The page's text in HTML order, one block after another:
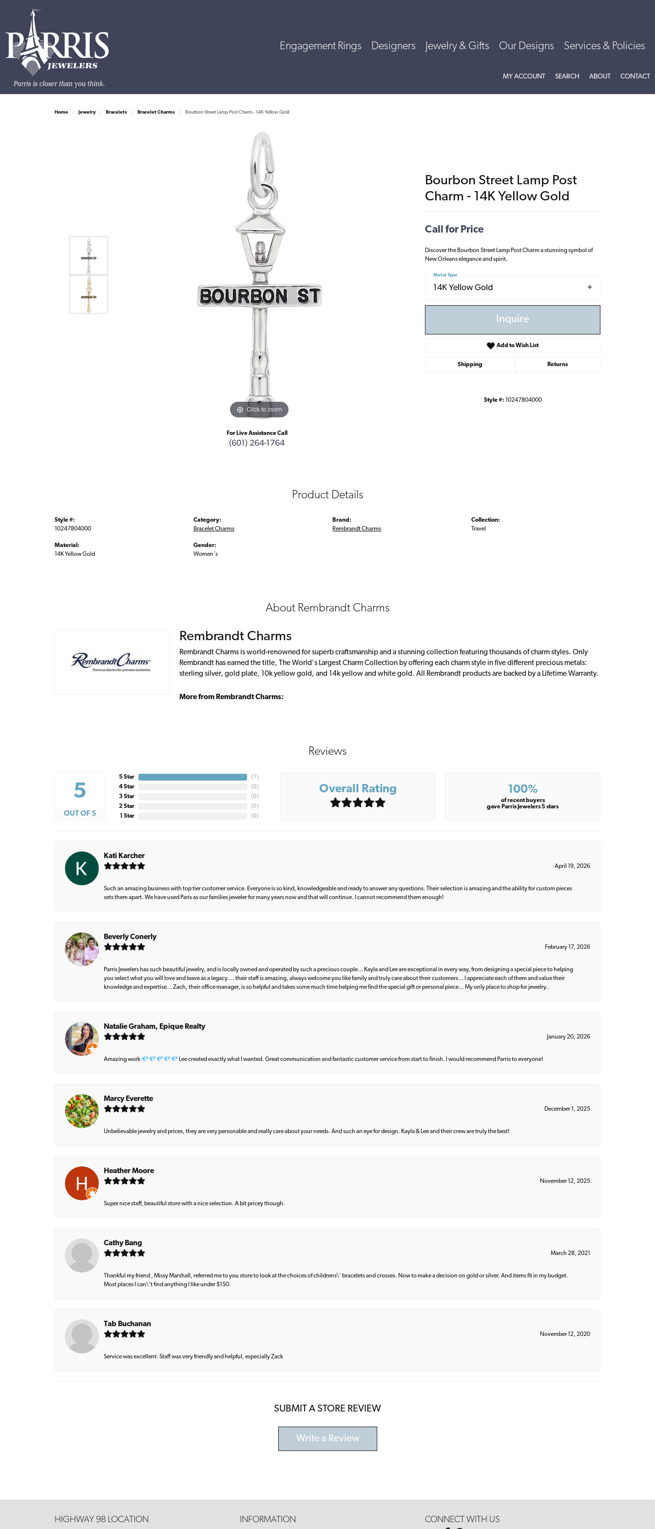
Engagement Rings Designers Jewelry & Gifts Our Designs Services & Policies
MY ACCOUNTTOGGLE MY ACCOUNT MENU
SEARCH TOGGLE SEARCH MENU
ABOUTTOGGLE
CONTACT
Home Jewelry Bracelets Bracelet Charms Bourbon Street Lamp Post Charm - 14K Yellow Gold
Click to zoom
For Live Assistance Call
(601) 264-1764
Bourbon Street Lamp Post
Charm - 14K Yellow Gold
Call for Price
Discover the Bourbon Street Lamp Post Charm a stunning symbol of
New Orleans elegance and spirit.
14K Yellow Gold
Metal Type
Inquire
Add to Wish List
Shipping Returns
Style #: 10247804000
Product Details
Style #:
10247804000
Material:
14K Yellow Gold
Category:
Bracelet Charms
Gender:
Women's
Brand:
Rembrandt Charms
Collection:
Travel
About Rembrandt Charms
Rembrandt Charms
Rembrandt Charms is world-renowned for superb craftsmanship and a stunning collection featuring thousands of charm styles. Only
Rembrandt has earned the title, The World's Largest Charm Collection by offering each charm style in five different precious metals:
sterling silver, gold plate, 10k yellow gold, and 14k yellow and white gold. All Rembrandt products are backed by a Lifetime Warranty.
More from Rembrandt Charms:
Reviews
5
OUT OF 5
5 Star
4 Star
3 Star
2 Star
1 Star
(7)
(0)
(0)
(0)
(0)
Overall Rating 100%
of recent buyers
gave Parris Jewelers 5 stars
Kati Karcher
April 19, 2026
Such an amazing business with top tier customer service. Everyone is so kind, knowledgeable and ready to answer any questions. Their selection is amazing and the ability for custom pieces
sets them apart. We have used Paris as our families jeweler for many years now and that will continue. I cannot recommend them enough!
Beverly Conerly
February 17, 2026
Parris Jewelers has such beautiful jewelry, and is locally owned and operated by such a precious couple… Kayla and Lee are exceptional in every way, from designing a special piece to helping
you select what you will love and leave as a legacy…. their staff is amazing, always welcome you like family and truly care about their customers… I appreciate each of them and value their
knowledge and expertise… Zach, their office manager, is so helpful and takes some much time helping me find the special gift or personal piece… My only place to shop for jewelry..
Natalie Graham, Epique Realty
January 20, 2026
Amazing work 💎💎💎💎💎 Lee created exactly what I wanted. Great communication and fantastic customer service from start to finish. I would recommend Parris to everyone!
Marcy Everette
December 1, 2025
Unbelievable jewelry and prices, they are very personable and really care about your needs. And such an eye for design. Kayla & Lee and their crew are truly the best!
Heather Moore
November 12, 2025
Super nice staff, beautiful store with a nice selection. A bit pricey though.
Cathy Bang
March 28, 2021
Thankful my friend , Missy Marshall, referred me to you store to look at the choices of childrens\' bracelets and crosses. Now to make a decision on gold or silver. And items fit in my budget.
Most places I can\'t find anything I like under $150.
Tab Buchanan
November 12, 2020
Service was excellent. Staff was very friendly and helpful, especially Zack
SUBMIT A STORE REVIEW
Write a Review
HIGHWAY 98 LOCATION INFORMATION CONNECT WITH US